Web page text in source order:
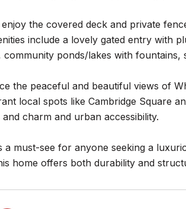
the covered deck and private
include a lovely gated entry with
ponds/lakes with fountains,
the peaceful and beautiful views of
local spots like Cambridge Square
charm and urban accessibility.
a must-see for anyone seeking a
home offers both durability and